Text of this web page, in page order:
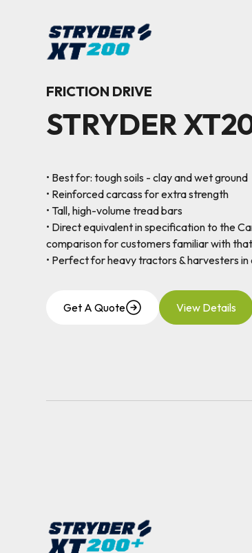
FRICTION DRIVE
STRYDER
• Best for: tough soils - clay and wet ground
• Reinforced carcass for extra strength
• Tall, high-volume tread bars
• Direct equivalent in specification to the
comparison for customers familiar with
• Perfect for heavy tractors & harvesters in
Get A Quote View Details